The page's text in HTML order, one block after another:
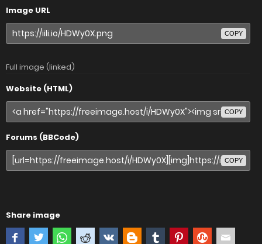
Image URL
COPY
Full image (linked)
Website (HTML)
COPY
Forums (BBCode)
COPY
Share image